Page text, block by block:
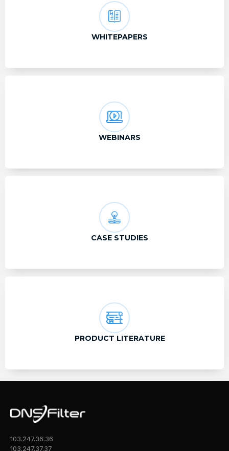
WHITEPAPERS
WEBINARS
CASE STUDIES
PRODUCT LITERATURE
103.247.36.36
103.247.37.37